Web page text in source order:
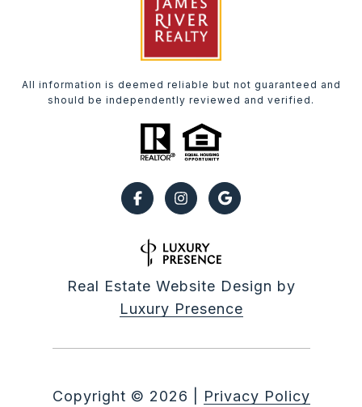
All information is deemed reliable but not guaranteed and
should be independently reviewed and verified.
Real Estate Website Design by
Luxury Presence
Copyright © 2026 Privacy Policy